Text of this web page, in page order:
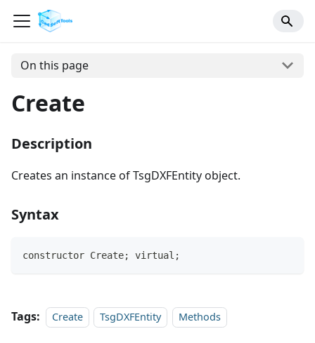
On this page
Create
Description
Creates an instance of TsgDXFEntity object.
Syntax
constructor Create; virtual;
Tags: Create TsgDXFEntity Methods